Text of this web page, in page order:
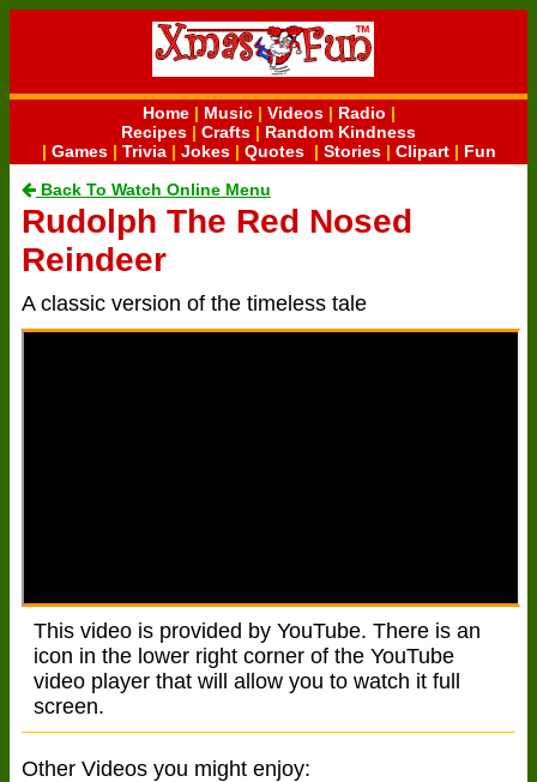
Home| Music| Videos| Radio |
Recipes | Crafts | Random Kindness
| Games| Trivia| Jokes| Quotes| Stories| Clipart| Fun
Back To Watch Online Menu
Rudolph The Red Nosed
Reindeer
A classic version of the timeless tale
This video is provided by YouTube. There is an
icon in the lower right corner of the YouTube
video player that will allow you to watch it full
screen.
Other Videos you might enjoy: